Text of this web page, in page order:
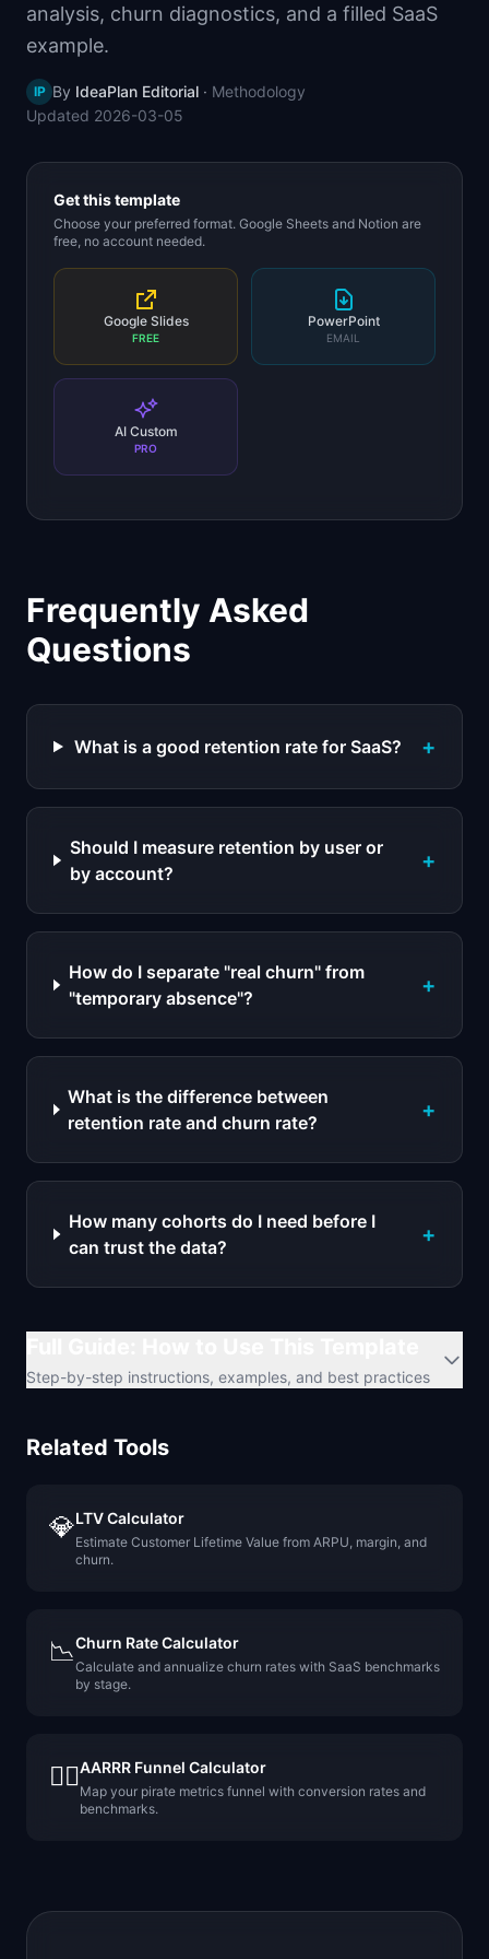
📈Skills by Level
analysis, churn diagnostics, and a filled SaaS
example.
IP By IdeaPlan Editorial · Methodology
Updated 2026-03-05
Get this template
Choose your preferred format. Google Sheets and Notion are
free, no account needed.
Google Slides
FREE
PowerPoint
EMAIL
AI Custom
PRO
Frequently Asked
Questions
What is a good retention rate for SaaS? +
Should I measure retention by user or
by account?
+
How do I separate "real churn" from
"temporary absence"?
+
What is the difference between
retention rate and churn rate?
+
How many cohorts do I need before I
can trust the data?
+
Step-by-step instructions, examples, and best practices
Related Tools
💎LTV Calculator
Estimate Customer Lifetime Value from ARPU, margin, and
churn.
📉Churn Rate Calculator
Calculate and annualize churn rates with SaaS benchmarks
by stage.
🏴‍☠️AARRR Funnel Calculator
Map your pirate metrics funnel with conversion rates and
benchmarks.